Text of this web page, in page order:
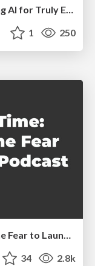
The Director’s Chair: Orchestrating AI for Truly Effective Learning
1 250
I Don’t Have Time: Getting Over the Fear to Launch Your Podcast
34 2.8k